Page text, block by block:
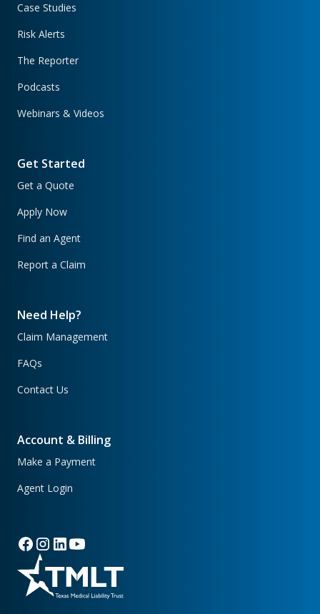
Case Studies
Risk Alerts
The Reporter
Podcasts
Webinars & Videos
Get Started
Get a Quote
Apply Now
Find an Agent
Report a Claim
Need Help?
Claim Management
FAQs
Contact Us
Account & Billing
Make a Payment
Agent Login